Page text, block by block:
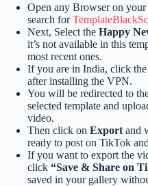
Open any Browser on
search for
Next, Select the Happy
it’s not available in this
most recent ones.
If you are in India, click the
after installing the VPN.
You will be redirected to
selected template and
video.
Then click on Export and
ready to post on TikTok
If you want to export the
click “Save & Share on
saved in your gallery